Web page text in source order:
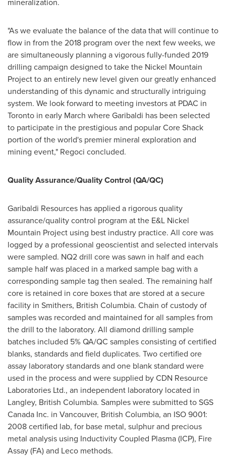
"As we evaluate the balance of the data that will continue to
flow in from the 2018 program over the next few weeks, we
are simultaneously planning a vigorous fully-funded 2019
drilling campaign designed to take the Nickel Mountain
Project to an entirely new level given our greatly enhanced
understanding of this dynamic and structurally intriguing
system. We look forward to meeting investors at PDAC in
Toronto in early March where Garibaldi has been selected
to participate in the prestigious and popular Core Shack
portion of the world's premier mineral exploration and
mining event," Regoci concluded.
Quality Assurance/Quality Control (QA/QC)
Garibaldi Resources has applied a rigorous quality
assurance/quality control program at the E&L Nickel
Mountain Project using best industry practice. All core was
logged by a professional geoscientist and selected intervals
were sampled. NQ2 drill core was sawn in half and each
sample half was placed in a marked sample bag with a
corresponding sample tag then sealed. The remaining half
core is retained in core boxes that are stored at a secure
facility in Smithers, British Columbia. Chain of custody of
samples was recorded and maintained for all samples from
the drill to the laboratory. All diamond drilling sample
batches included 5% QA/QC samples consisting of certified
blanks, standards and field duplicates. Two certified ore
assay laboratory standards and one blank standard were
used in the process and were supplied by CDN Resource
Laboratories Ltd., an independent laboratory located in
Langley, British Columbia. Samples were submitted to SGS
Canada Inc. in Vancouver, British Columbia, an ISO 9001:
2008 certified lab, for base metal, sulphur and precious
metal analysis using Inductivity Coupled Plasma (ICP), Fire
Assay (FA) and Leco methods.